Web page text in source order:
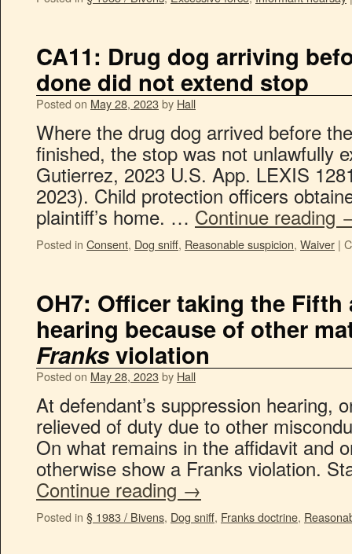
CA11: Drug dog arriving
done did not extend stop
Posted on May 28, 2023by Hall
Where the drug dog arrived before
finished, the stop was not unlawfully
Gutierrez, 2023 U.S. App. LEXIS
2023). Child protection officers
plaintiff’s home. … Continue reading
Posted in Consent, Dog sniff, Reasonable suspicion, Waiver |
OH7: Officer taking the
hearing because of other
Franksviolation
Posted on May 28, 2023by Hall
At defendant’s suppression hearing,
relieved of duty due to other
On what remains in the affidavit and
otherwise show a Franks violation.
Continue reading →
Posted in § 1983 / Bivens, Dog sniff, Franks doctrine,